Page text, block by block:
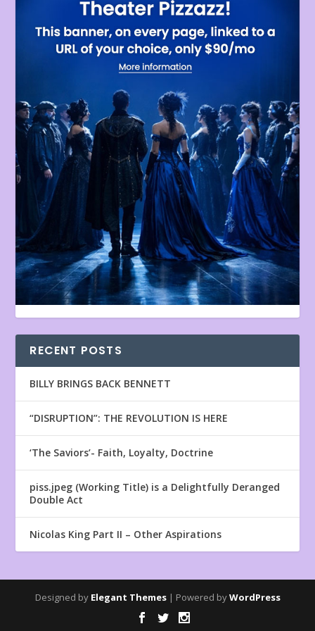
RECENT POSTS
BILLY BRINGS BACK BENNETT
“DISRUPTION”: THE REVOLUTION IS HERE
‘The Saviors’- Faith, Loyalty, Doctrine
piss.jpeg (Working Title) is a Delightfully Deranged
Double Act
Nicolas King Part II – Other Aspirations
Designed by Elegant Themes| Powered byWordPress